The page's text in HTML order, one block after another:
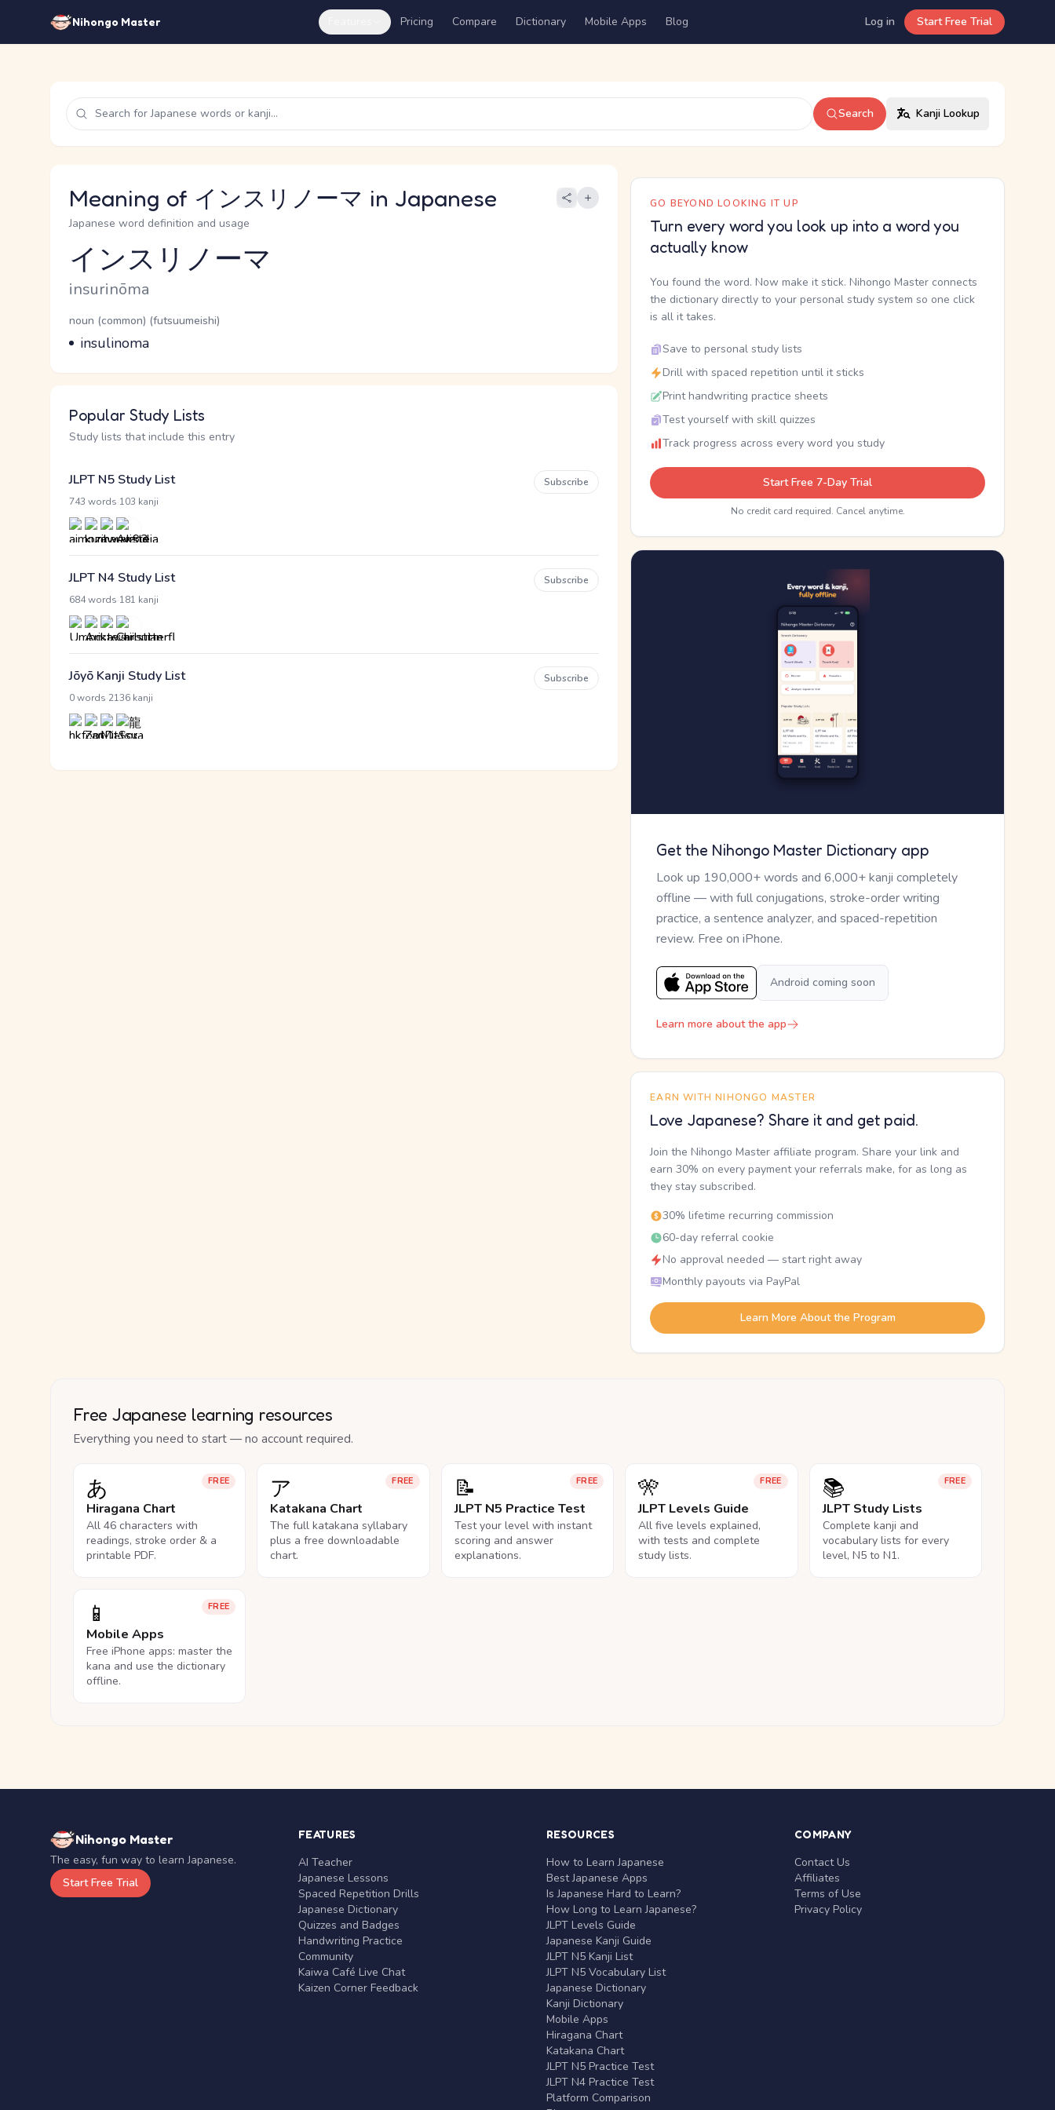
Nihongo Master Pricing Compare Dictionary Mobile Apps Blog Log in Start Free Trial
Search Kanji Lookup
Meaning of インスリノーマ in Japanese
Japanese word definition and usage
Reading and JLPT level
インスリノーマ
Romaji
insurinōma
Word Senses
Parts of speech
noun (common) (futsuumeishi)
Meaning
insulinoma
Popular Study Lists
Study lists that include this entry
JLPT N5 Study List
743 words 103 kanji
Subscribe
JLPT N4 Study List
684 words 181 kanji
Subscribe
Jōyō Kanji Study List
0 words 2136 kanji
Subscribe
GO BEYOND LOOKING IT UP
Turn every word you look up into a word you
actually know
You found the word. Now make it stick. Nihongo Master connects
the dictionary directly to your personal study system so one click
is all it takes.
Save to personal study lists
Drill with spaced repetition until it sticks
Print handwriting practice sheets
Test yourself with skill quizzes
Track progress across every word you study
Start Free 7-Day Trial
No credit card required. Cancel anytime.
Get the Nihongo Master Dictionary app
Look up 190,000+ words and 6,000+ kanji completely
offline — with full conjugations, stroke-order writing
practice, a sentence analyzer, and spaced-repetition
review. Free on iPhone.
Android coming soon
Learn more about the app
EARN WITH NIHONGO MASTER
Love Japanese? Share it and get paid.
Join the Nihongo Master affiliate program. Share your link and
earn 30% on every payment your referrals make, for as long as
they stay subscribed.
30% lifetime recurring commission
60-day referral cookie
No approval needed — start right away
Monthly payouts via PayPal
Learn More About the Program
Free Japanese learning resources
Everything you need to start — no account required.
FREE
あ
Hiragana Chart
All 46 characters with
readings, stroke order & a
printable PDF.
FREE
ア
Katakana Chart
The full katakana syllabary
plus a free downloadable
chart.
FREE
📝
JLPT N5 Practice Test
Test your level with instant
scoring and answer
explanations.
FREE
🎌
JLPT Levels Guide
All five levels explained,
with tests and complete
study lists.
FREE
📚
JLPT Study Lists
Complete kanji and
vocabulary lists for every
level, N5 to N1.
FREE
📱
Mobile Apps
Free iPhone apps: master the
kana and use the dictionary
offline.
Nihongo Master
The easy, fun way to learn Japanese.
Start Free Trial
FEATURES
AI Teacher
Japanese Lessons
Spaced Repetition Drills
Japanese Dictionary
Quizzes and Badges
Handwriting Practice
Community
Kaiwa Café Live Chat
Kaizen Corner Feedback
RESOURCES
How to Learn Japanese
Best Japanese Apps
Is Japanese Hard to Learn?
How Long to Learn Japanese?
JLPT Levels Guide
Japanese Kanji Guide
JLPT N5 Kanji List
JLPT N5 Vocabulary List
Japanese Dictionary
Kanji Dictionary
Mobile Apps
Hiragana Chart
Katakana Chart
JLPT N5 Practice Test
JLPT N4 Practice Test
Platform Comparison
COMPANY
Contact Us
Affiliates
Terms of Use
Privacy Policy